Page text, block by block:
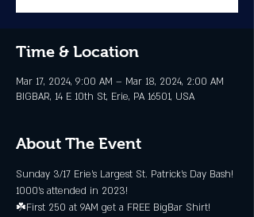
Time & Location
Mar 17, 2024, 9:00 AM – Mar 18, 2024, 2:00 AM
BIGBAR, 14 E 10th St, Erie, PA 16501, USA
About The Event
Sunday 3/17 Erie's Largest St. Patrick’s Day Bash!
1000's attended in 2023!
☘️First 250 at 9AM get a FREE BigBar Shirt!